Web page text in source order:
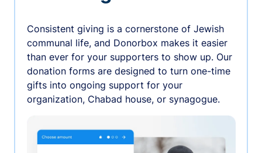
Consistent giving is a cornerstone of Jewish
communal life, and Donorbox makes it easier
than ever for your supporters to show up. Our
donation forms are designed to turn one-time
gifts into ongoing support for your
organization, Chabad house, or synagogue.